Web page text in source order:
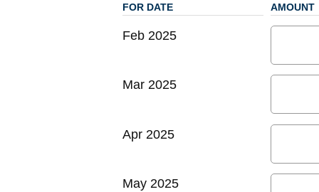
FOR DATE AMOUNT
Feb 2025
Mar 2025
Apr 2025
May 2025